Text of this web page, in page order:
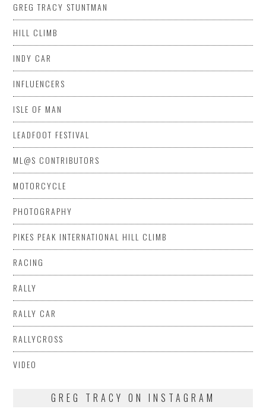
GREG TRACY STUNTMAN
HILL CLIMB
INDY CAR
INFLUENCERS
ISLE OF MAN
LEADFOOT FESTIVAL
ML@S CONTRIBUTORS
MOTORCYCLE
PHOTOGRAPHY
PIKES PEAK INTERNATIONAL HILL CLIMB
RACING
RALLY
RALLY CAR
RALLYCROSS
VIDEO
GREG TRACY ON INSTAGRAM